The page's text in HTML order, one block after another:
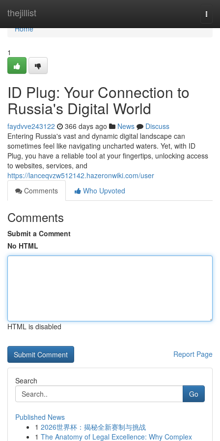
thejillist
Home
Home
1
ID Plug: Your Connection to
Russia's Digital World
faydvve243122 366 days ago News
Discuss
Entering Russia's vast and dynamic digital landscape can
sometimes feel like navigating uncharted waters. Yet, with ID
Plug, you have a reliable tool at your fingertips, unlocking access
to websites, services, and
https://lanceqvzw512142.hazeronwiki.com/user
Comments
Who Upvoted
Comments
Submit a Comment
No HTML
HTML is disabled
Report Page
Search
Go
Published News
1 2026世界杯：揭秘全新赛制与挑战
1 The Anatomy of Legal Excellence: Why Complex